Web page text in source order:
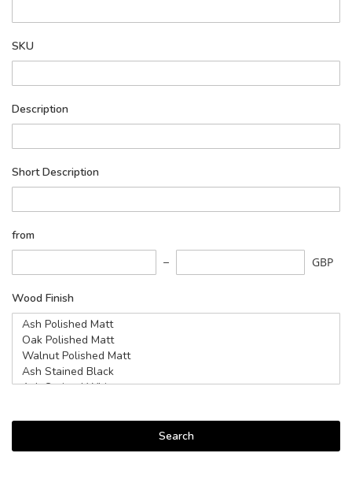
SKU
Description
Short Description
from
GBP
Wood Finish
Search